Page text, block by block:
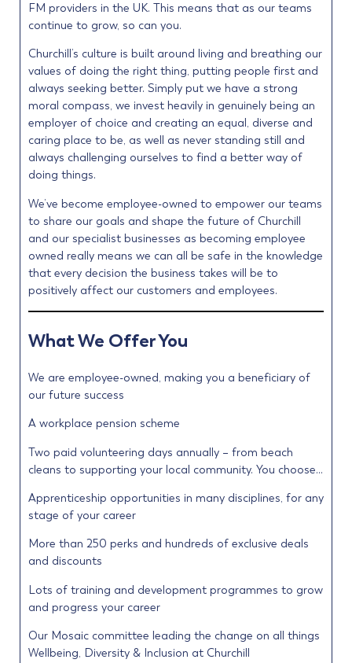
FM providers in the UK. This means that as our teams
continue to grow, so can you.
Churchill’s culture is built around living and breathing our
values of doing the right thing, putting people first and
always seeking better. Simply put we have a strong
moral compass, we invest heavily in genuinely being an
employer of choice and creating an equal, diverse and
caring place to be, as well as never standing still and
always challenging ourselves to find a better way of
doing things.
We’ve become employee-owned to empower our teams
to share our goals and shape the future of Churchill
and our specialist businesses as becoming employee
owned really means we can all be safe in the knowledge
that every decision the business takes will be to
positively affect our customers and employees.
What We Offer You
We are employee-owned, making you a beneficiary of
our future success
A workplace pension scheme
Two paid volunteering days annually – from beach
cleans to supporting your local community. You choose…
Apprenticeship opportunities in many disciplines, for any
stage of your career
More than 250 perks and hundreds of exclusive deals
and discounts
Lots of training and development programmes to grow
and progress your career
Our Mosaic committee leading the change on all things
Wellbeing, Diversity & Inclusion at Churchill